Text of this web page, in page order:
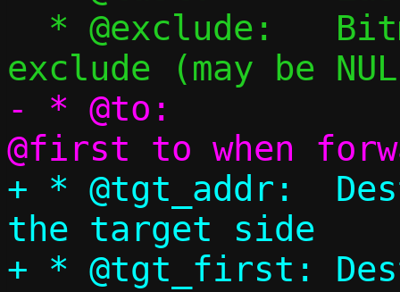
- * @to:		Port to translate
+ * @tgt_addr:	Destination address on
the target side
+ * @tgt_first:	Destination port to use